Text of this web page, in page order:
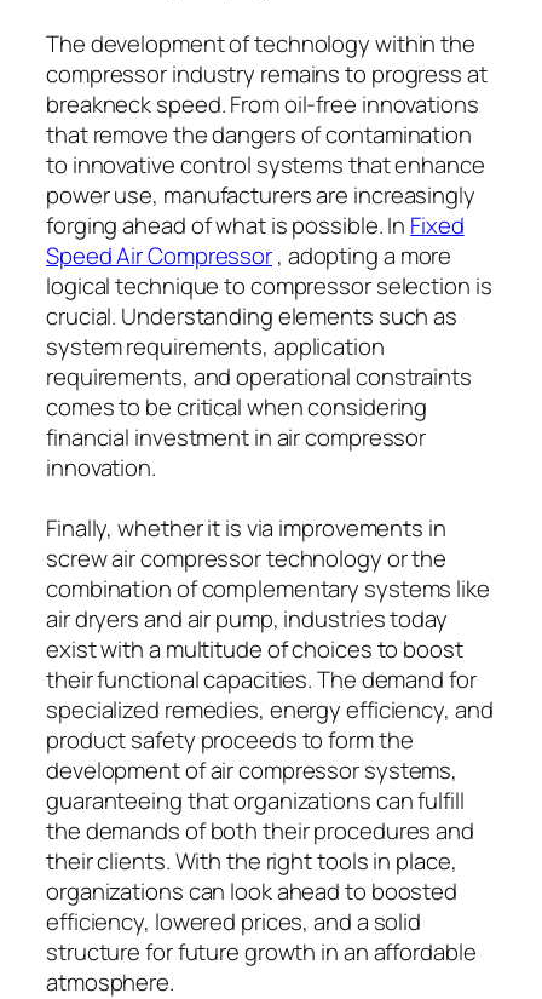
The development of technology within the
compressor industry remains to progress at
breakneck speed. From oil-free innovations
that remove the dangers of contamination
to innovative control systems that enhance
power use, manufacturers are increasingly
forging ahead of what is possible. In Fixed
Speed Air Compressor, adopting a more
logical technique to compressor selection is
crucial. Understanding elements such as
system requirements, application
requirements, and operational constraints
comes to be critical when considering
financial investment in air compressor
innovation.
Finally, whether it is via improvements in
screw air compressor technology or the
combination of complementary systems like
air dryers and air pump, industries today
exist with a multitude of choices to boost
their functional capacities. The demand for
specialized remedies, energy efficiency, and
product safety proceeds to form the
development of air compressor systems,
guaranteeing that organizations can fulfill
the demands of both their procedures and
their clients. With the right tools in place,
organizations can look ahead to boosted
efficiency, lowered prices, and a solid
structure for future growth in an affordable
atmosphere.